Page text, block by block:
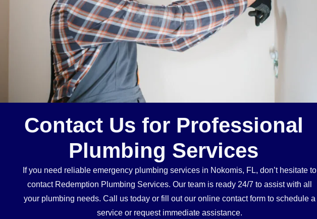
Contact Us for Professional
Plumbing Services
If you need reliable emergency plumbing services in Nokomis, FL, don’t hesitate to
contact Redemption Plumbing Services. Our team is ready 24/7 to assist with all
your plumbing needs. Call us today or fill out our online contact form to schedule a
service or request immediate assistance.